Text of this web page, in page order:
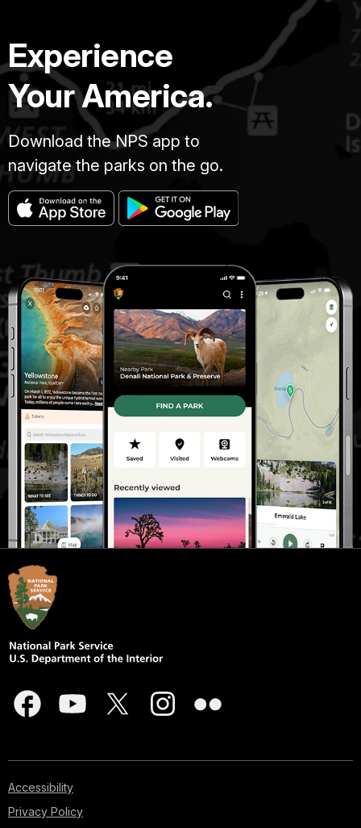
Experience
Your America.
Download the NPS app to
navigate the parks on the go.
Accessibility
Privacy Policy